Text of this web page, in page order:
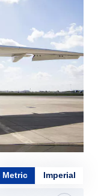
Metric Imperial